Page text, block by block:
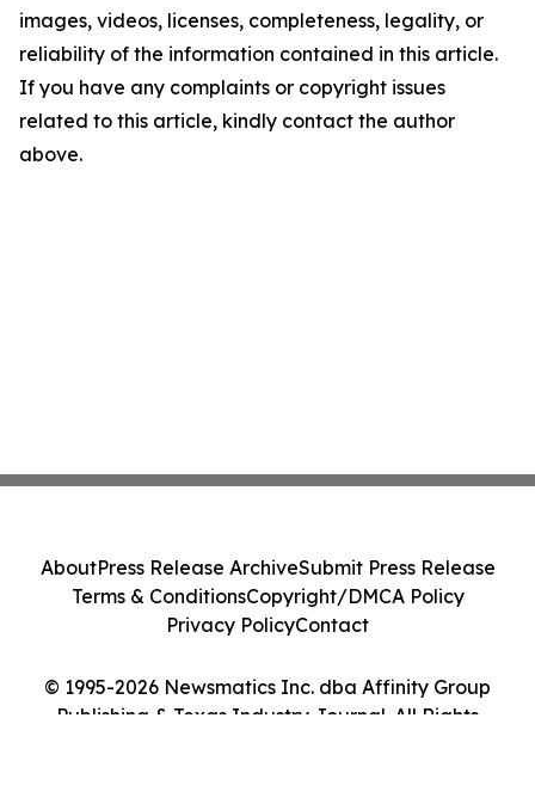
images, videos, licenses, completeness, legality, or
reliability of the information contained in this article.
If you have any complaints or copyright issues
related to this article, kindly contact the author
above.
© 1995-2026 Newsmatics Inc. dba Affinity Group
Publishing & Texas Industry Journal. All Rights
AboutPress Release ArchiveSubmit Press Release
Terms & ConditionsCopyright/DMCA Policy
Privacy PolicyContact